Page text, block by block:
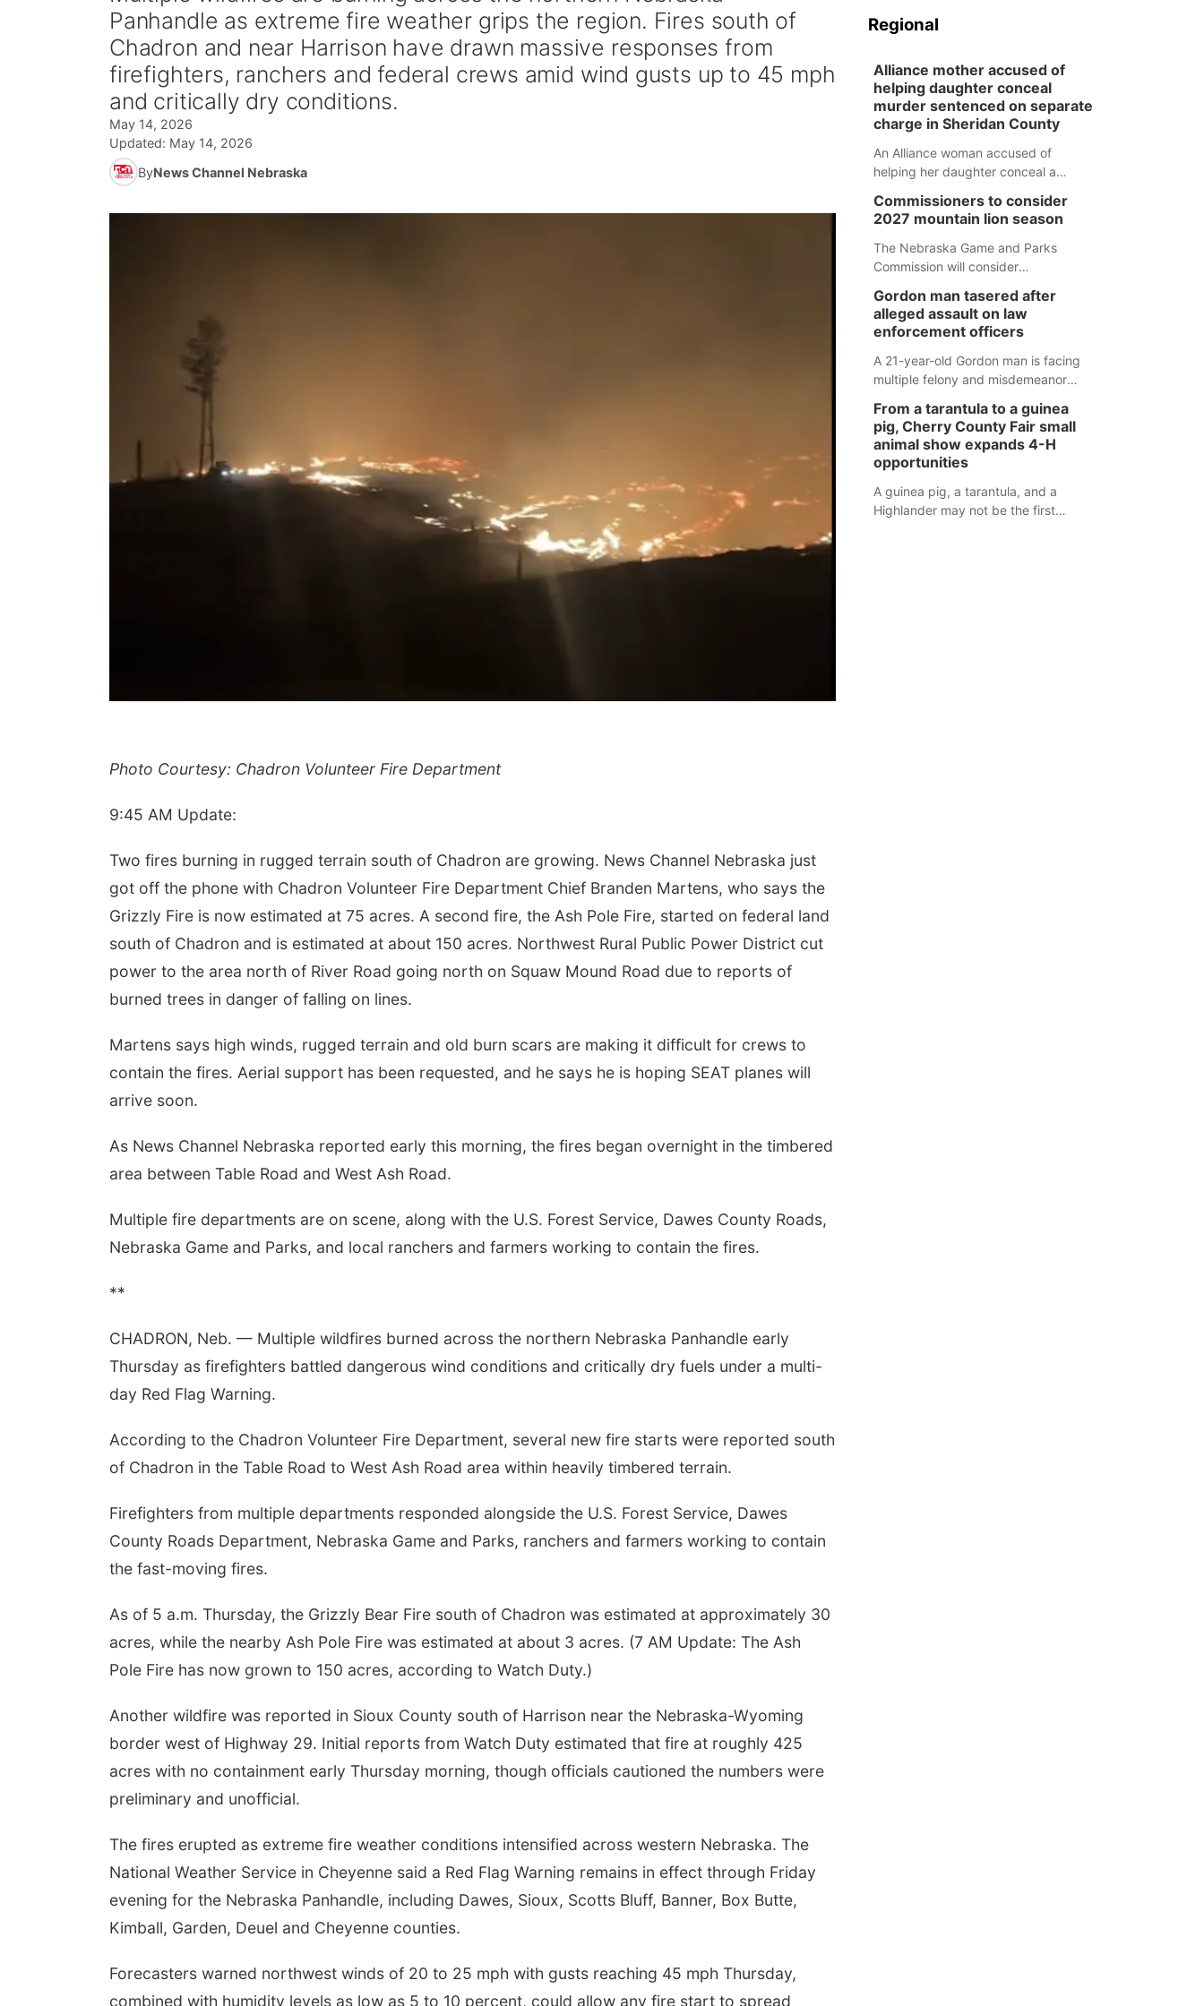
Panhandle as extreme fire weather grips the region. Fires south of
Chadron and near Harrison have drawn massive responses from
firefighters, ranchers and federal crews amid wind gusts up to 45 mph
and critically dry conditions.
May 14, 2026
Updated: May 14, 2026
ByNews Channel Nebraska
Photo Courtesy: Chadron Volunteer Fire Department
9:45 AM Update:
Two fires burning in rugged terrain south of Chadron are growing. News Channel Nebraska just
got off the phone with Chadron Volunteer Fire Department Chief Branden Martens, who says the
Grizzly Fire is now estimated at 75 acres. A second fire, the Ash Pole Fire, started on federal land
south of Chadron and is estimated at about 150 acres. Northwest Rural Public Power District cut
power to the area north of River Road going north on Squaw Mound Road due to reports of
burned trees in danger of falling on lines.
Martens says high winds, rugged terrain and old burn scars are making it difficult for crews to
contain the fires. Aerial support has been requested, and he says he is hoping SEAT planes will
arrive soon.
As News Channel Nebraska reported early this morning, the fires began overnight in the timbered
area between Table Road and West Ash Road.
Multiple fire departments are on scene, along with the U.S. Forest Service, Dawes County Roads,
Nebraska Game and Parks, and local ranchers and farmers working to contain the fires.
**
CHADRON, Neb. — Multiple wildfires burned across the northern Nebraska Panhandle early
Thursday as firefighters battled dangerous wind conditions and critically dry fuels under a multi-
day Red Flag Warning.
According to the Chadron Volunteer Fire Department, several new fire starts were reported south
of Chadron in the Table Road to West Ash Road area within heavily timbered terrain.
Firefighters from multiple departments responded alongside the U.S. Forest Service, Dawes
County Roads Department, Nebraska Game and Parks, ranchers and farmers working to contain
the fast-moving fires.
As of 5 a.m. Thursday, the Grizzly Bear Fire south of Chadron was estimated at approximately 30
acres, while the nearby Ash Pole Fire was estimated at about 3 acres. (7 AM Update: The Ash
Pole Fire has now grown to 150 acres, according to Watch Duty.)
Another wildfire was reported in Sioux County south of Harrison near the Nebraska-Wyoming
border west of Highway 29. Initial reports from Watch Duty estimated that fire at roughly 425
acres with no containment early Thursday morning, though officials cautioned the numbers were
preliminary and unofficial.
The fires erupted as extreme fire weather conditions intensified across western Nebraska. The
National Weather Service in Cheyenne said a Red Flag Warning remains in effect through Friday
evening for the Nebraska Panhandle, including Dawes, Sioux, Scotts Bluff, Banner, Box Butte,
Kimball, Garden, Deuel and Cheyenne counties.
Forecasters warned northwest winds of 20 to 25 mph with gusts reaching 45 mph Thursday,
combined with humidity levels as low as 5 to 10 percent, could allow any fire start to spread
Regional
Alliance mother accused of
helping daughter conceal
murder sentenced on separate
charge in Sheridan County
An Alliance woman accused of
helping her daughter conceal a
separate Sheridan County case.
Commissioners to consider
2027 mountain lion season
The Nebraska Game and Parks
Commission will consider
mountain lion hunting season at its
Aug. 14 meeting in Blair.
Gordon man tasered after
alleged assault on law
enforcement officers
A 21-year-old Gordon man is facing
multiple felony and misdemeanor
assaulted law enforcement officers
during an incident that began with
reports of a possible armed
altercation.
From a tarantula to a guinea
pig, Cherry County Fair small
animal show expands 4-H
opportunities
A guinea pig, a tarantula, and a
Highlander may not be the first